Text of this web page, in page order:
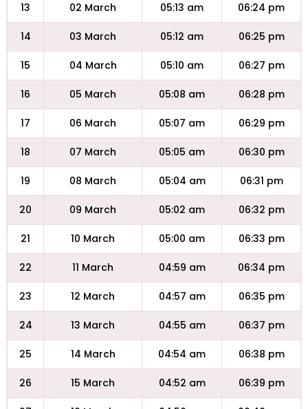
13 02 March 05:13 am 06:24 pm
14 03 March 05:12 am 06:25 pm
15 04 March 05:10 am 06:27 pm
16 05 March 05:08 am 06:28 pm
17 06 March 05:07 am 06:29 pm
18 07 March 05:05 am 06:30 pm
19 08 March 05:04 am 06:31 pm
20 09 March 05:02 am 06:32 pm
21 10 March 05:00 am 06:33 pm
22 11 March 04:59 am 06:34 pm
23 12 March 04:57 am 06:35 pm
24 13 March 04:55 am 06:37 pm
25 14 March 04:54 am 06:38 pm
26 15 March 04:52 am 06:39 pm